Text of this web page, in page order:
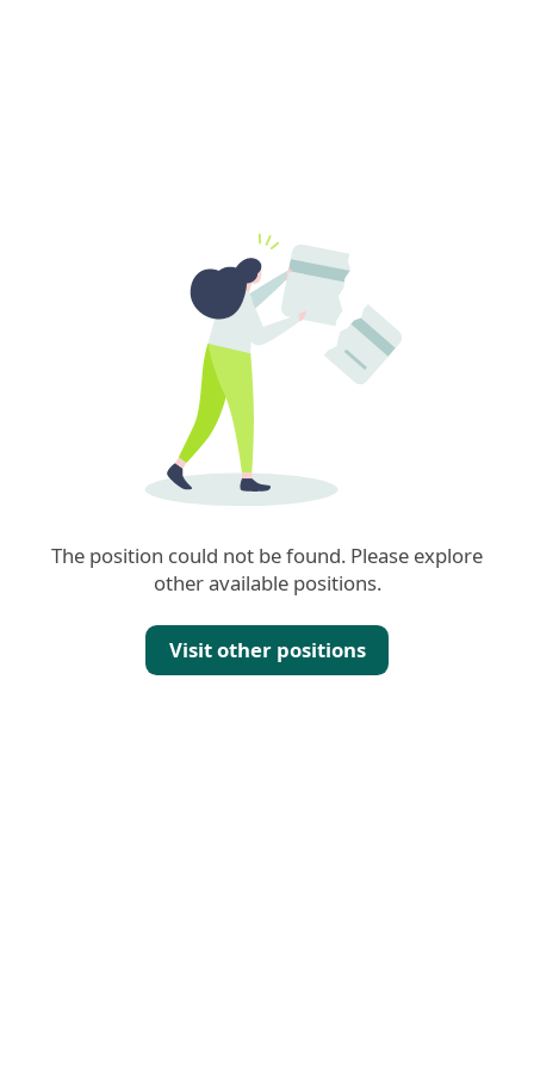
The position could not be found. Please explore
other available positions.
Visit other positions